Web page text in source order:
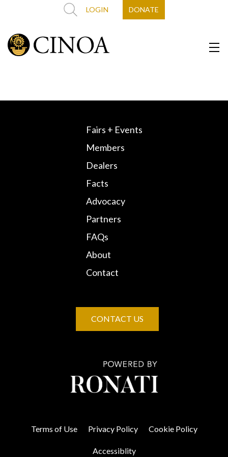
LOGIN DONATE
Fairs + Events
Members
Dealers
Facts
Advocacy
Partners
FAQs
About
Contact
CONTACT US
Terms of Use Privacy Policy Cookie Policy
Accessiblity